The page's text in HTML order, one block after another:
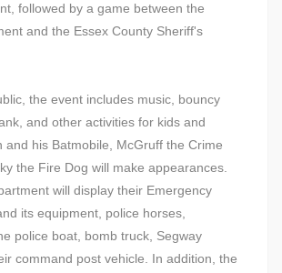
followed by a game between the
and the Essex County Sheriff's
the event includes music, bouncy
and other activities for kids and
and his Batmobile, McGruff the Crime
the Fire Dog will make appearances.
will display their Emergency
its equipment, police horses,
police boat, bomb truck, Segway
command post vehicle. In addition, the